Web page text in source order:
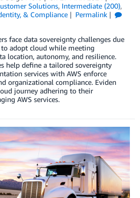
Solutions, Intermediate (200),
& Compliance
Permalink
face data sovereignty challenges due
adopt cloud while meeting
location, autonomy, and resilience.
help define a tailored sovereignty
services with AWS enforce
organizational compliance. Eviden
journey adhering to their
AWS services.